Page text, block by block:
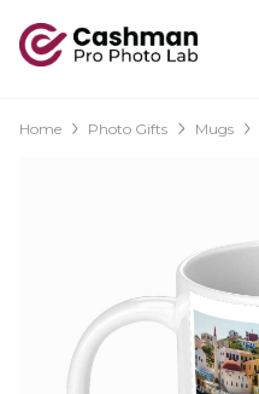
Home Photo Gifts Mugs